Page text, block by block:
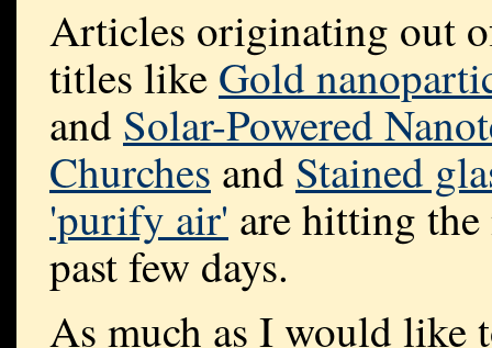
Articles originating out
titles like Gold
and Solar-Powered
Churches and Stained
'purify air' are hitting
past few days.
As much as I would like